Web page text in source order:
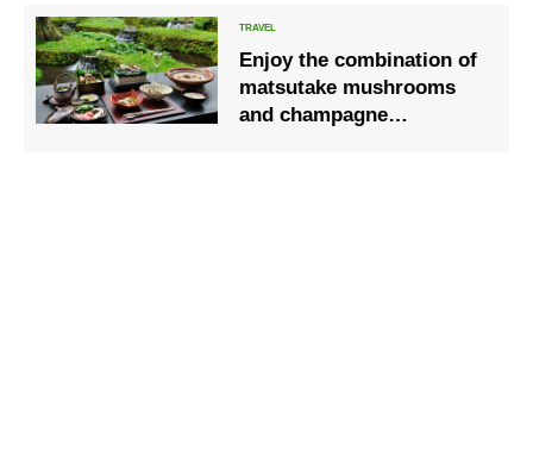
Enjoy the combination of
matsutake mushrooms
and champagne